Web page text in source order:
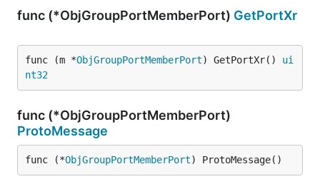
func (*ObjGroupPortMemberPort) GetPortXr
func (m *ObjGroupPortMemberPort) GetPortXr() ui
nt32
func (*ObjGroupPortMemberPort)
ProtoMessage
func (*ObjGroupPortMemberPort) ProtoMessage()